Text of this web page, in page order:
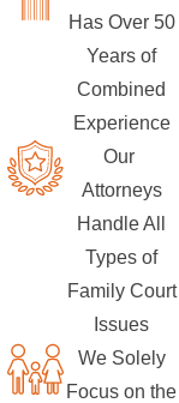
Has Over 50
Years of
Combined
Experience
Our
Attorneys
Handle All
Types of
Family Court
Issues
We Solely
Focus on the